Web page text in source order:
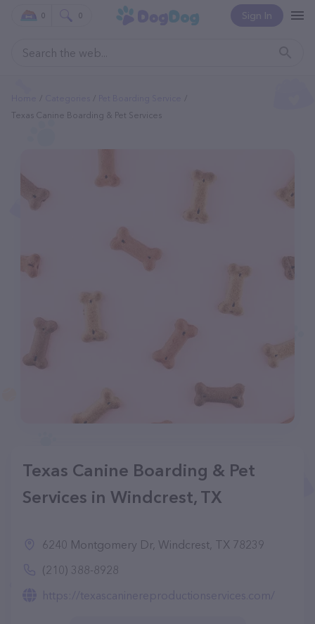
Sign In
0 0
Texas Canine Boarding & Pet Services
Texas Canine Boarding & Pet
Services in Windcrest, TX
6240 Montgomery Dr, Windcrest, TX 78239
(210) 388-8928
https://texascaninereproductionservices.com/